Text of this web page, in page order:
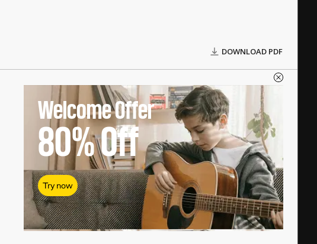
DOWNLOAD PDF
Welcome Offer
80%Off
Try now